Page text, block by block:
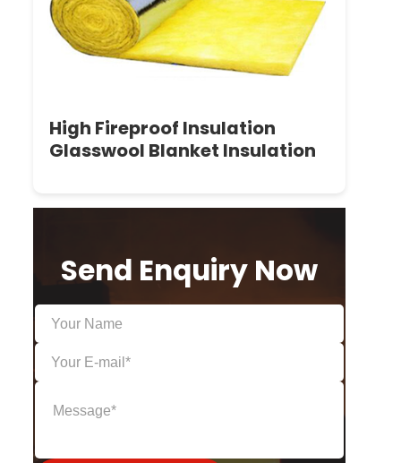
High Fireproof Insulation
Glasswool Blanket Insulation
Send Enquiry Now